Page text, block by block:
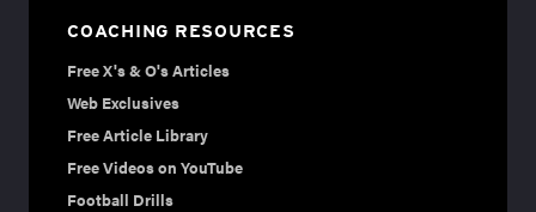
COACHING RESOURCES
Free X's & O's Articles
Web Exclusives
Free Article Library
Free Videos on YouTube
Football Drills